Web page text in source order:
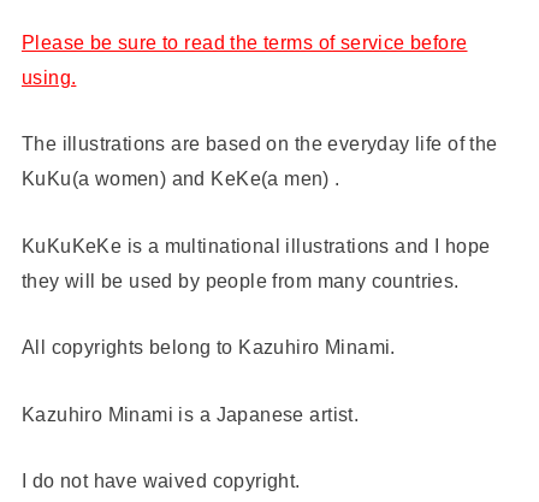
Please be sure to read the terms of service before
using.
The illustrations are based on the everyday life of the
KuKu(a women) and KeKe(a men) .
KuKuKeKe is a multinational illustrations and I hope
they will be used by people from many countries.
All copyrights belong to Kazuhiro Minami.
Kazuhiro Minami is a Japanese artist.
I do not have waived copyright.